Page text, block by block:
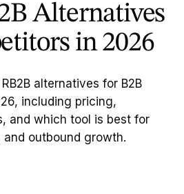
Alternatives
in 2026
alternatives for B2B
including pricing,
and which tool is best for
outbound growth.